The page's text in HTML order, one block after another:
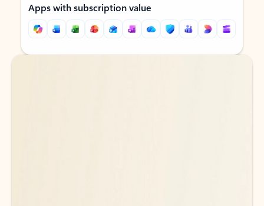
Apps with subscription value
Back to tabs
Back to tabs